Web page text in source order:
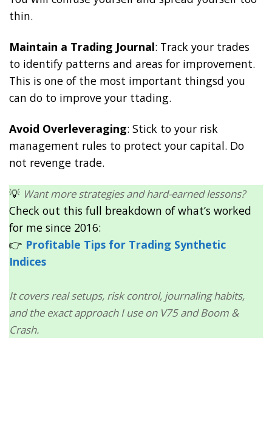
thin.
Maintain a Trading Journal: Track your trades
to identify patterns and areas for improvement.
This is one of the most important thingsd you
can do to improve your ttading.
Avoid Overleveraging: Stick to your risk
management rules to protect your capital. Do
not revenge trade.
💡 Want more strategies and hard-earned lessons?
Check out this full breakdown of what’s worked
for me since 2016:
👉 Profitable Tips for Trading Synthetic
Indices
It covers real setups, risk control, journaling habits,
and the exact approach I use on V75 and Boom &
Crash.